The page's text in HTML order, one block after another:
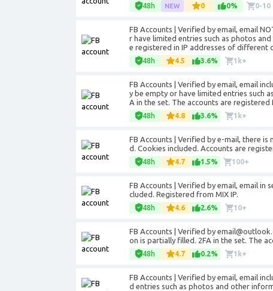
48h 0 0% 0-10
FB Accounts | Verified by email, email
r have limited entries such as photos
e registered in IP addresses of different
48h 4.5 3.6% 1k+
FB Accounts | Verified by email, email
y be empty or have limited entries such
A in the set. The accounts are
48h 4.8 3.6% 1k+
FB Accounts | Verified by e-mail, there is
d. Cookies included. Accounts are
48h 4.7 1.5% 100+
FB Accounts | Verified by email, email in
cluded. Registered from MIX IP.
48h 4.6 2.6% 10+
FB Accounts | Verified by
on is partially filled. 2FA in the set. The
48h 4.7 0.2% 1k+
FB Accounts | Verified by email, email
d entries such as photos and other